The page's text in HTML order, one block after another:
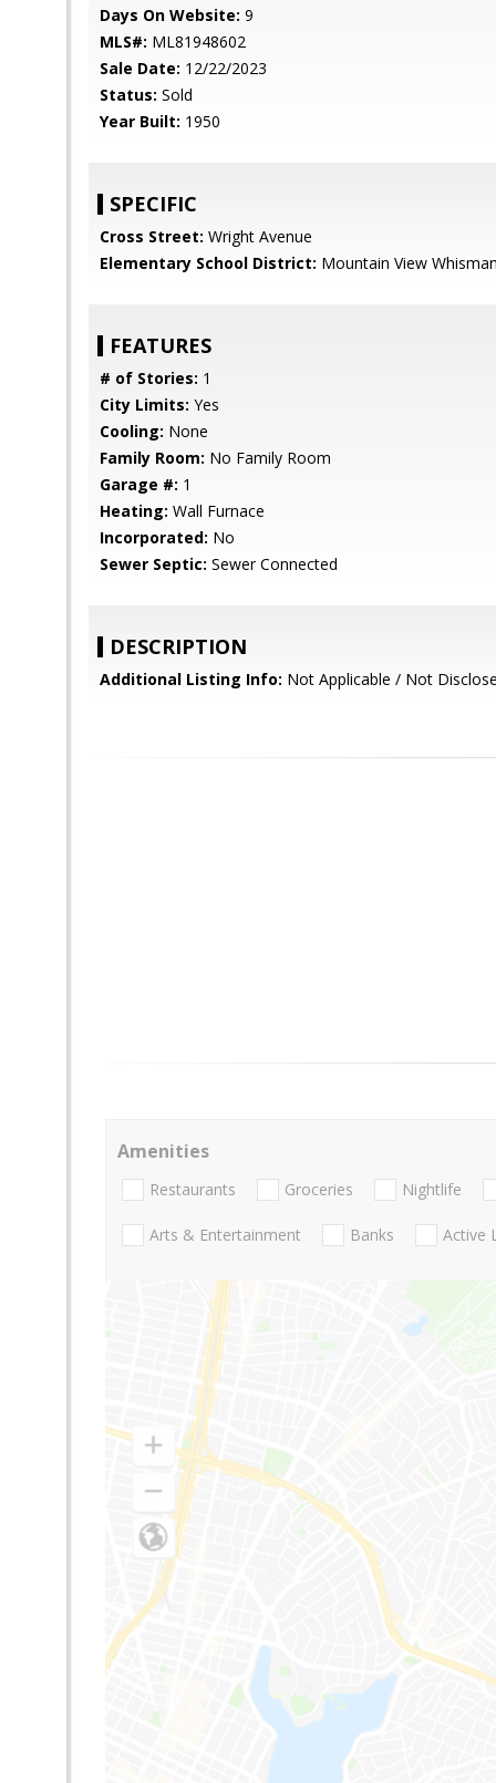
Days On Website: 9
MLS#: ML81948602
Sale Date: 12/22/2023
Status: Sold
Year Built: 1950
SPECIFIC
Cross Street: Wright Avenue
Elementary School District: Mountain View
FEATURES
# of Stories: 1
City Limits: Yes
Cooling: None
Family Room: No Family Room
Garage #: 1
Heating: Wall Furnace
Incorporated: No
Sewer Septic: Sewer Connected
DESCRIPTION
Additional Listing Info: Not Applicable / Not
Amenities
Restaurants Groceries Nightlife
Arts & Entertainment Banks Active